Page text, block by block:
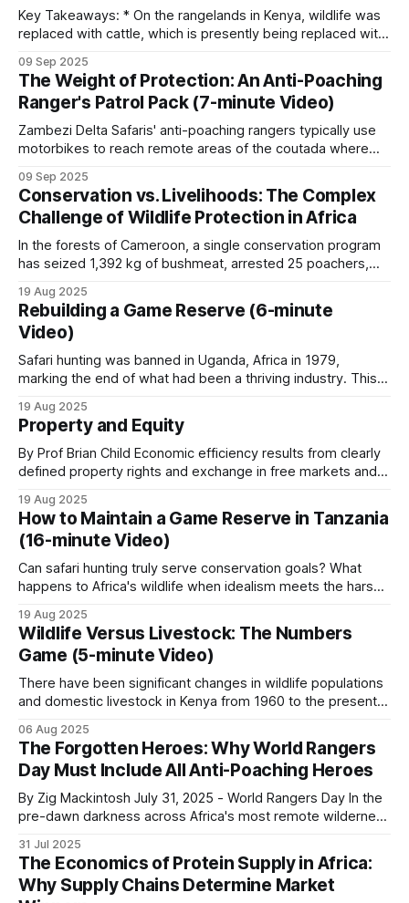
Key Takeaways: * On the rangelands in Kenya, wildlife was
replaced with cattle, which is presently being replaced with
is the next step in an unstoppable progression to
ecosystem collapse. * The Arabian Peninsula provides a
chilling preview of what's
09 Sep 2025
The Weight of Protection: An Anti-Poaching
Ranger's Patrol Pack (7-minute Video)
Zambezi Delta Safaris' anti-poaching rangers typically use
motorbikes to reach remote areas of the coutada where
patrols can be conducted. Before each patrol deployment,
the anti-poaching manager gathers the rangers for a
comprehensive briefing. This pre-patrol meeting
09 Sep 2025
Conservation vs. Livelihoods: The Complex
Challenge of Wildlife Protection in Africa
In the forests of Cameroon, a single conservation program
has seized 1,392 kg of bushmeat, arrested 25 poachers,
resumes whenever enforcement resources are withdrawn.
This pattern, repeated across Africa, reveals the
fundamental challenge facing wildlife conservation:
economic incentives consistently outweigh protection
19 Aug 2025
Rebuilding a Game Reserve (6-minute
Video)
Safari hunting was banned in Uganda, Africa in 1979,
marking the end of what had been a thriving industry. This
wildlife devastation. The almost 30,000 elephants that
Uganda had at independence were reduced to only 2,000 in
1985. After
19 Aug 2025
Property and Equity
By Prof Brian Child Economic efficiency results from clearly
defined property rights and exchange in free markets and is
Coase (1960) and others acknowledge that the question of
who owns the resources is also important. Ignoring these
distributional issues gives free market economics
19 Aug 2025
How to Maintain a Game Reserve in Tanzania
(16-minute Video)
Can safari hunting truly serve conservation goals? What
happens to Africa's wildlife when idealism meets the harsh
responsibility for protecting these irreplaceable
ecosystems? This documentary delves into the intricate
world of a safari hunting concessionaire and its role in
wildlife
19 Aug 2025
Wildlife Versus Livestock: The Numbers
Game (5-minute Video)
There have been significant changes in wildlife populations
and domestic livestock in Kenya from 1960 to the present.
wildlife and livestock. Rather than relying on potentially
variable absolute numbers, this analysis focuses on
documented growth rates and trends for Kenya&
06 Aug 2025
The Forgotten Heroes: Why World Rangers
Day Must Include All Anti-Poaching Heroes
By Zig Mackintosh July 31, 2025 - World Rangers Day In the
pre-dawn darkness across Africa's most remote wilderness
thousands of rangers shoulder their rifles, check their
radios, don their heavy backpacks, and step into
landscapes where a
31 Jul 2025
The Economics of Protein Supply in Africa:
Why Supply Chains Determine Market